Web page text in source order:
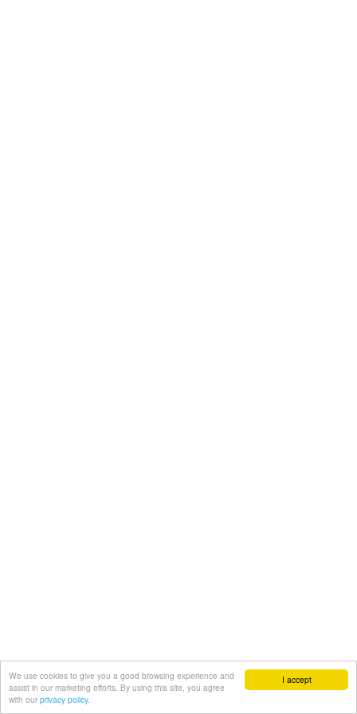
I accept
We use cookies to give you a good browsing experience and
assist in our marketing efforts. By using this site, you agree
with our privacy policy.